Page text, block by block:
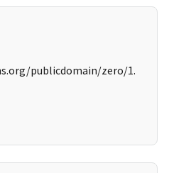
publicdomain/zero/1.